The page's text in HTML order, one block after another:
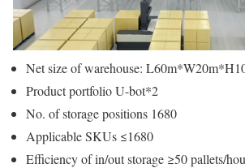
Net size of warehouse:
Product portfolio U-bot*2
No. of storage positions 1680
Applicable SKUs ≤1680
Efficiency of in/out storage ≥50 pallets/